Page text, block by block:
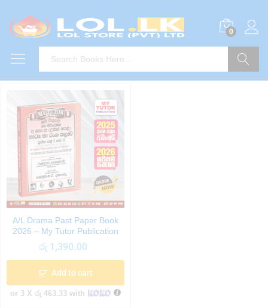
0
A/L Drama Past Paper Book
2026 – My Tutor Publication
රු 1,390.00
Add to cart
or 3 X රු 463.33 with